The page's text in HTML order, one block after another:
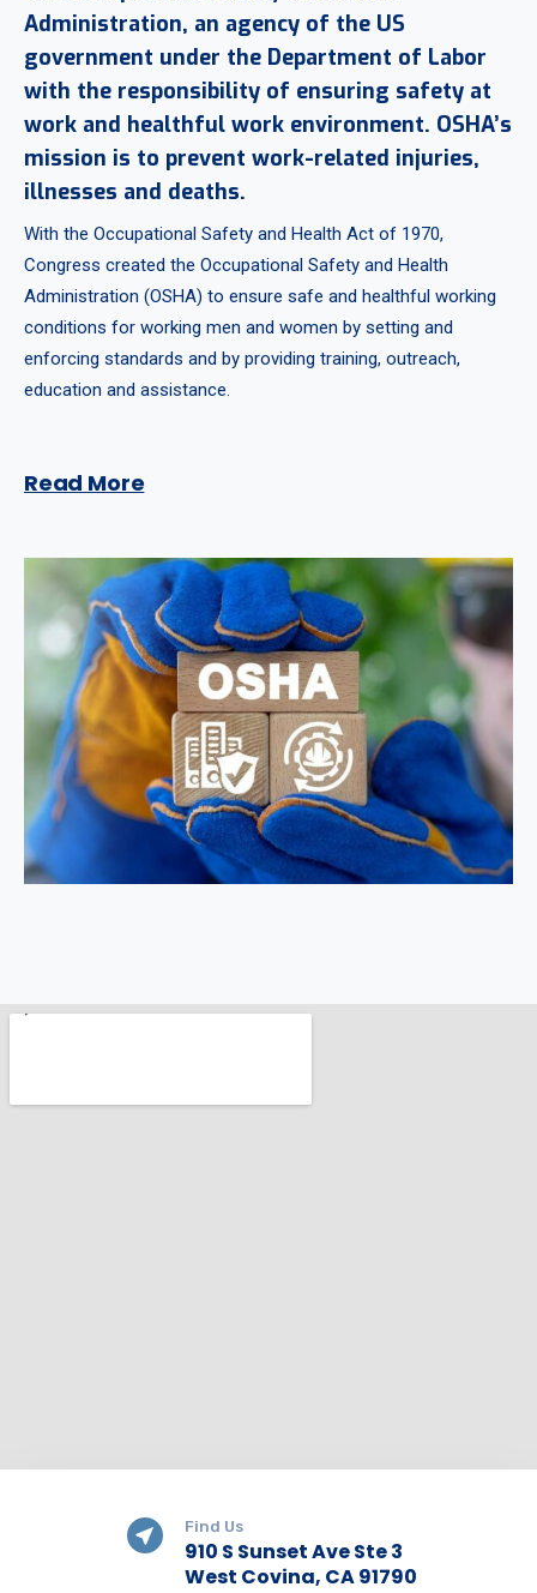
Administration, an agency of the US
government under the Department of Labor
with the responsibility of ensuring safety at
work and healthful work environment. OSHA’s
mission is to prevent work-related injuries,
illnesses and deaths.
With the Occupational Safety and Health Act of 1970,
Congress created the Occupational Safety and Health
Administration (OSHA) to ensure safe and healthful working
conditions for working men and women by setting and
enforcing standards and by providing training, outreach,
education and assistance.
Read More
Find Us
910 S Sunset Ave Ste 3
West Covina, CA 91790